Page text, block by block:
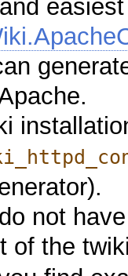
not
of the